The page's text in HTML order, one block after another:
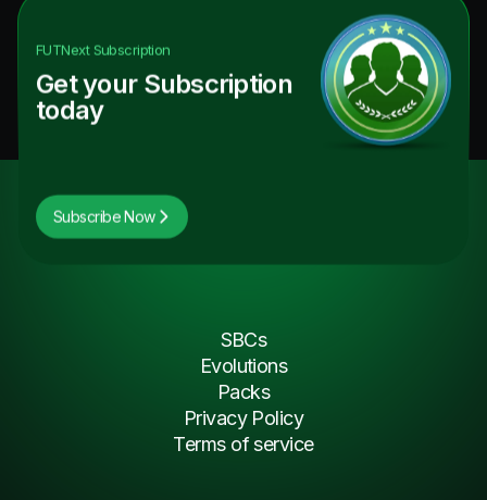
FUTNextSubscription
Get your Subscription
today
Subscribe Now
SBCs
Evolutions
Packs
Privacy Policy
Terms of service